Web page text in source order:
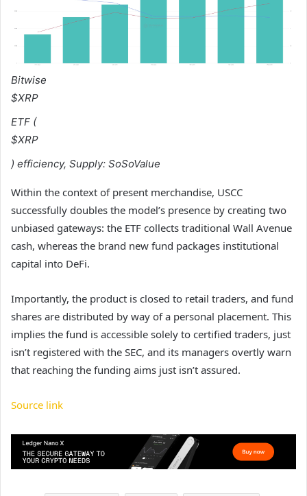
Bitwise
$XRP
ETF (
$XRP
) efficiency, Supply: SoSoValue
Within the context of present merchandise, USCC
successfully doubles the model’s presence by creating two
unbiased gateways: the ETF collects traditional Wall Avenue
cash, whereas the brand new fund packages institutional
capital into DeFi.
Importantly, the product is closed to retail traders, and fund
shares are distributed by way of a personal placement. This
implies the fund is accessible solely to certified traders, just
isn’t registered with the SEC, and its managers overtly warn
that reaching the funding aims just isn’t assured.
Source link